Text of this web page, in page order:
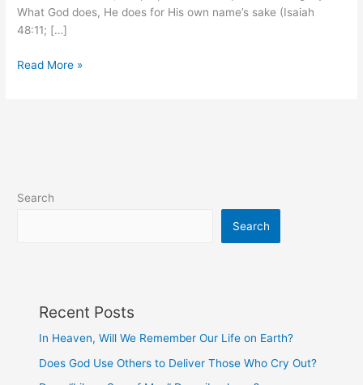
What God does, He does for His own name’s sake (Isaiah
48:11; […]
Why
Read More »
Search
Search
Recent Posts
In Heaven, Will We Remember Our Life on Earth?
Does God Use Others to Deliver Those Who Cry Out?